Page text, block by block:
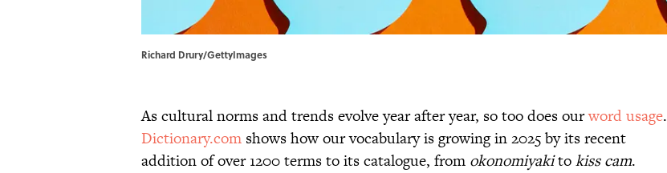
Richard Drury/GettyImages
As cultural norms and trends evolve year after year, so too does ourword usage.
Dictionary.com shows how our vocabulary is growing in 2025 by its recent
addition of over 1200 terms to its catalogue, from okonomiyakitokiss cam.